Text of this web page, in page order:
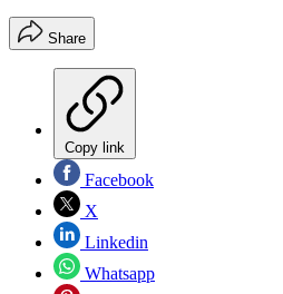
Share
Copy link
Facebook
X
Linkedin
Whatsapp